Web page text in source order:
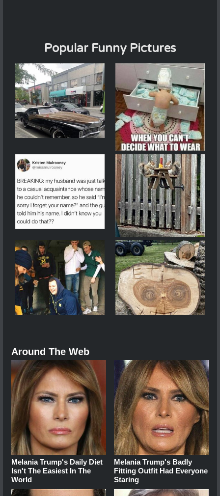
Popular Funny Pictures
Around The Web
Melania Trump's Daily Diet
Isn't The Easiest In The
World
Melania Trump's Badly
Fitting Outfit Had Everyone
Staring